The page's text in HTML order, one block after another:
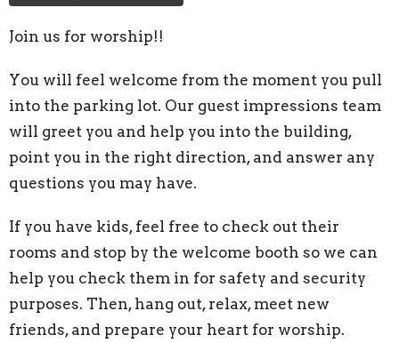
Join us for worship!!
You will feel welcome from the moment you pull
into the parking lot. Our guest impressions team
will greet you and help you into the building,
point you in the right direction, and answer any
questions you may have.
If you have kids, feel free to check out their
rooms and stop by the welcome booth so we can
help you check them in for safety and security
purposes. Then, hang out, relax, meet new
friends, and prepare your heart for worship.